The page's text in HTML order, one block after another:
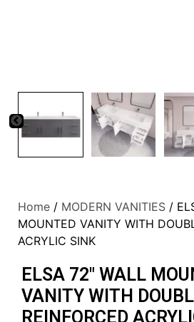
Home / MODERN VANITIES /
MOUNTED VANITY WITH
ACRYLIC SINK
ELSA 72″ WALL
VANITY WITH
REINFORCED